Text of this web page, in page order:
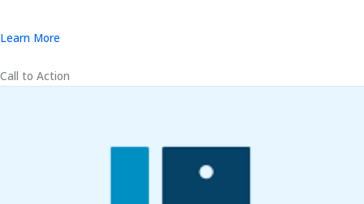
Learn More
Call to Action